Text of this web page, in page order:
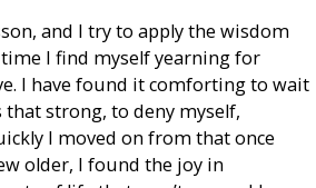
and I try to apply the wisdom
I find myself yearning for
I have found it comforting to wait
strong, to deny myself,
I moved on from that once
older, I found the joy in